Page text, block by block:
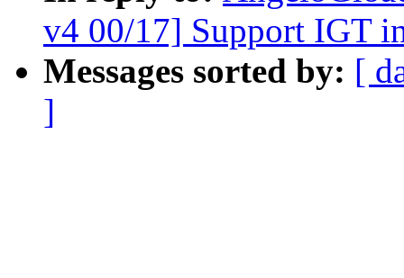
v4 00/17] Support IGT
Messages sorted by: [
]